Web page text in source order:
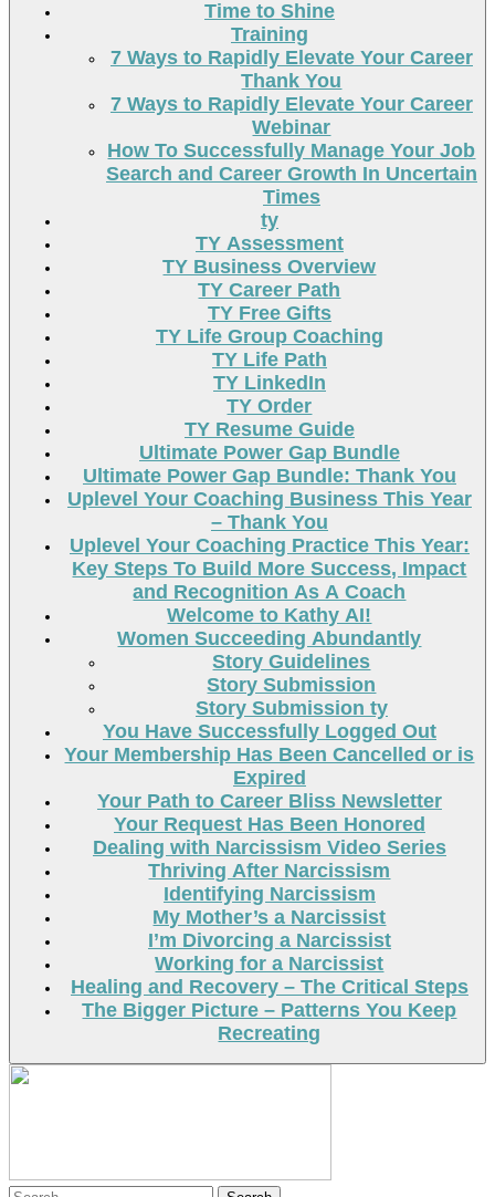
Time to Shine
Training
7 Ways to Rapidly Elevate Your Career
Thank You
7 Ways to Rapidly Elevate Your Career
Webinar
How To Successfully Manage Your Job
Search and Career Growth In Uncertain
Times
ty
TY Assessment
TY Business Overview
TY Career Path
TY Free Gifts
TY Life Group Coaching
TY Life Path
TY LinkedIn
TY Order
TY Resume Guide
Ultimate Power Gap Bundle
Ultimate Power Gap Bundle: Thank You
Uplevel Your Coaching Business This Year
– Thank You
Uplevel Your Coaching Practice This Year:
Key Steps To Build More Success, Impact
and Recognition As A Coach
Welcome to Kathy AI!
Women Succeeding Abundantly
Story Guidelines
Story Submission
Story Submission ty
You Have Successfully Logged Out
Your Membership Has Been Cancelled or is
Expired
Your Path to Career Bliss Newsletter
Your Request Has Been Honored
Dealing with Narcissism Video Series
Thriving After Narcissism
Identifying Narcissism
My Mother’s a Narcissist
I’m Divorcing a Narcissist
Working for a Narcissist
Healing and Recovery – The Critical Steps
The Bigger Picture – Patterns You Keep
Recreating